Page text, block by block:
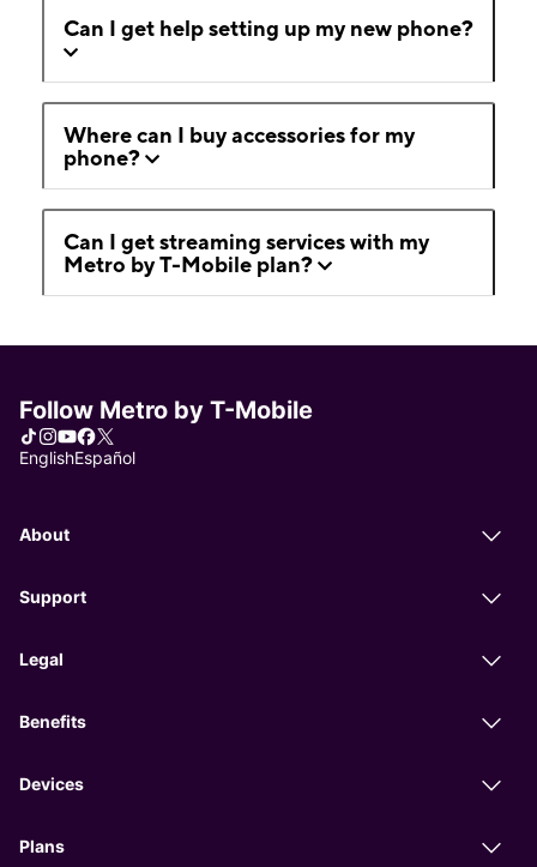
Can I get help setting up my new phone?
Where can I buy accessories for my
phone?
Can I get streaming services with my
Metro by T-Mobile plan?